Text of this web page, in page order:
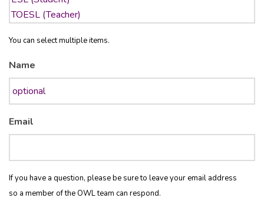
You can select multiple items.
Name
Email
If you have a question, please be sure to leave your email address
so a member of the OWL team can respond.